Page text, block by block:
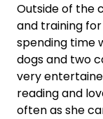
Outside of the
and training
spending time
dogs and two
very
reading and
often as she